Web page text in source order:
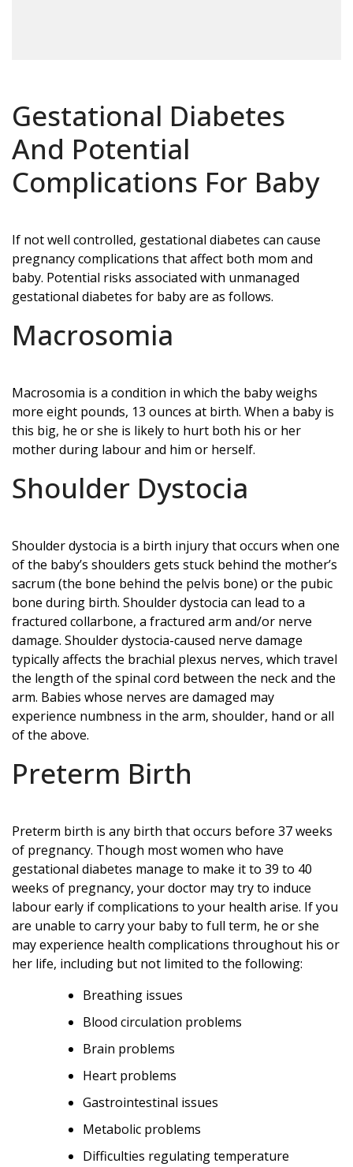
Gestational Diabetes
And Potential
Complications For Baby
If not well controlled, gestational diabetes can cause
pregnancy complications that affect both mom and
baby. Potential risks associated with unmanaged
gestational diabetes for baby are as follows.
Macrosomia
Macrosomia is a condition in which the baby weighs
more eight pounds, 13 ounces at birth. When a baby is
this big, he or she is likely to hurt both his or her
mother during labour and him or herself.
Shoulder Dystocia
Shoulder dystocia is a birth injury that occurs when one
of the baby’s shoulders gets stuck behind the mother’s
sacrum (the bone behind the pelvis bone) or the pubic
bone during birth. Shoulder dystocia can lead to a
fractured collarbone, a fractured arm and/or nerve
damage. Shoulder dystocia-caused nerve damage
typically affects the brachial plexus nerves, which travel
the length of the spinal cord between the neck and the
arm. Babies whose nerves are damaged may
experience numbness in the arm, shoulder, hand or all
of the above.
Preterm Birth
Preterm birth is any birth that occurs before 37 weeks
of pregnancy. Though most women who have
gestational diabetes manage to make it to 39 to 40
weeks of pregnancy, your doctor may try to induce
labour early if complications to your health arise. If you
are unable to carry your baby to full term, he or she
may experience health complications throughout his or
her life, including but not limited to the following:
Breathing issues
Blood circulation problems
Brain problems
Heart problems
Gastrointestinal issues
Metabolic problems
Difficulties regulating temperature